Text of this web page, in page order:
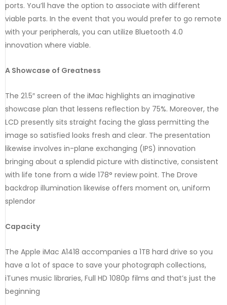
ports. You’ll have the option to associate with different
viable parts. In the event that you would prefer to go remote
with your peripherals, you can utilize Bluetooth 4.0
innovation where viable.
A Showcase of Greatness
The 21.5″ screen of the iMac highlights an imaginative
showcase plan that lessens reflection by 75%. Moreover, the
LCD presently sits straight facing the glass permitting the
image so satisfied looks fresh and clear. The presentation
likewise involves in-plane exchanging (IPS) innovation
bringing about a splendid picture with distinctive, consistent
with life tone from a wide 178° review point. The Drove
backdrop illumination likewise offers moment on, uniform
splendor
Capacity
The Apple iMac A1418 accompanies a 1TB hard drive so you
have a lot of space to save your photograph collections,
iTunes music libraries, Full HD 1080p films and that’s just the
beginning